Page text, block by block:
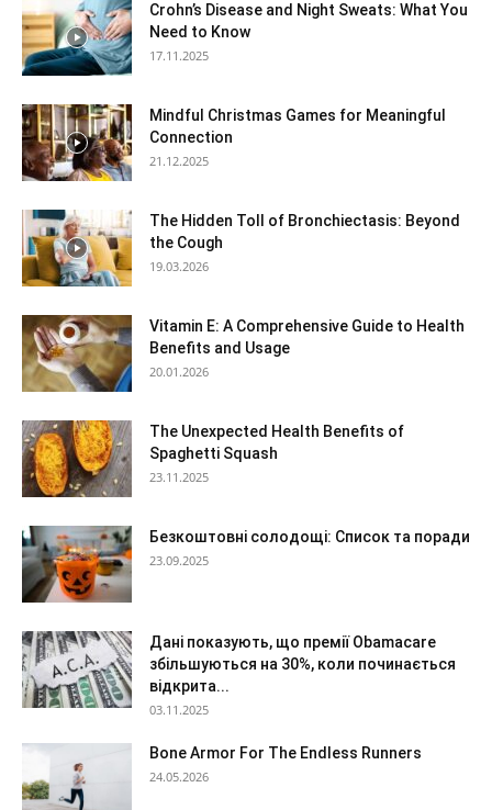
Crohn’s Disease and Night Sweats: What You
Need to Know
17.11.2025
Mindful Christmas Games for Meaningful
Connection
21.12.2025
The Hidden Toll of Bronchiectasis: Beyond
the Cough
19.03.2026
Vitamin E: A Comprehensive Guide to Health
Benefits and Usage
20.01.2026
The Unexpected Health Benefits of
Spaghetti Squash
23.11.2025
Безкоштовні солодощі: Список та поради
23.09.2025
Дані показують, що премії Obamacare
збільшуються на 30%, коли починається
відкрита...
03.11.2025
Bone Armor For The Endless Runners
24.05.2026